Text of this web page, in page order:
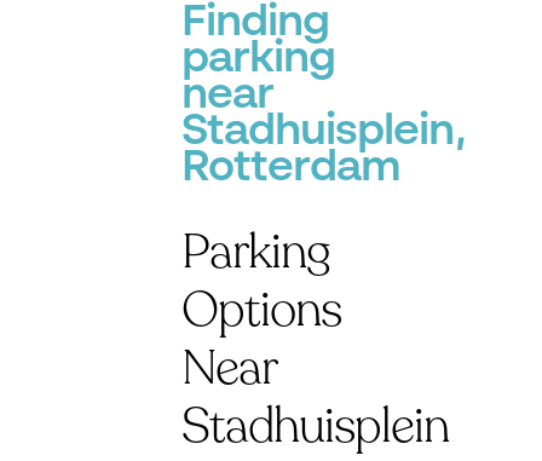
Finding
parking
near
Stadhuisplein,
Rotterdam
Parking
Options
Near
Stadhuisplein